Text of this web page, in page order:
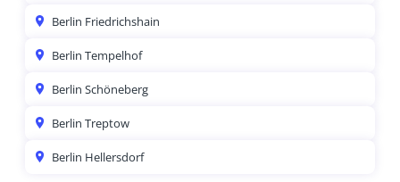
Berlin Friedrichshain
Berlin Tempelhof
Berlin Schöneberg
Berlin Treptow
Berlin Hellersdorf